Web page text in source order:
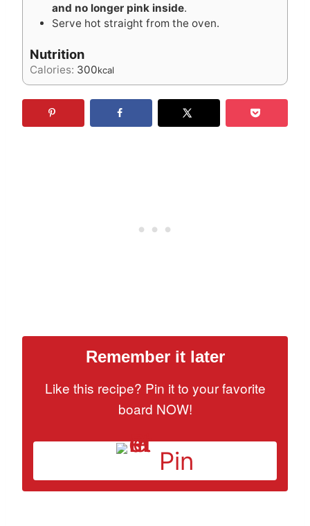
and no longer pink inside.
Serve hot straight from the oven.
Nutrition
Calories: 300kcal
Remember it later
Like this recipe? Pin it to your favorite
board NOW!
Pin